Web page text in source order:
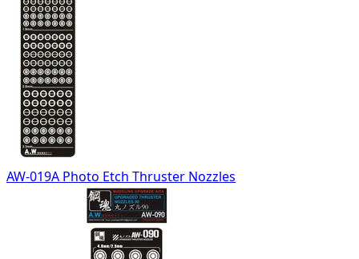
AW-019A Photo Etch Thruster Nozzles